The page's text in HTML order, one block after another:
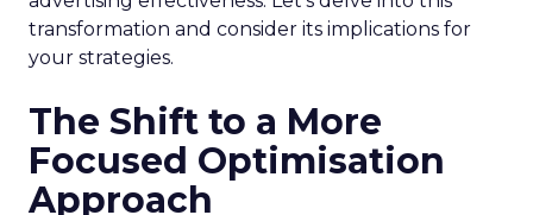
transformation and consider its implications for
your strategies.
The Shift to a More
Focused Optimisation
Approach